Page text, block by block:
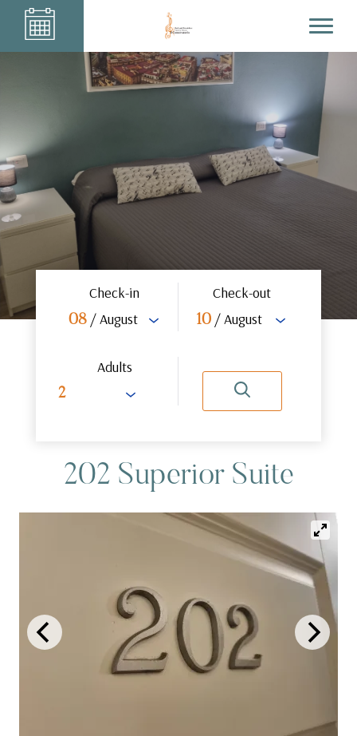
Check-in
08 / August
Check-out
10 / August
Adults
202 Superior Suite